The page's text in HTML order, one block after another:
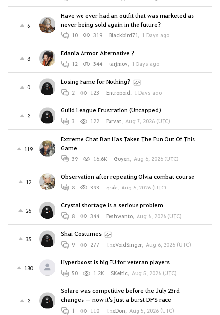
6
Have we ever had an outfit that was marketed as
never being sold again in the future?
10 319 Blackbird71 , 1 Days ago
8
Edania Armor Alternative ?
12 344 tarjmov, 1 Days ago
0
Losing Fame for Nothing?
2 123 Entropoid, 1 Days ago
2
Guild League Frustration (Uncapped)
3 122 Parvat, Aug 7, 2026 (UTC)
119
Extreme Chat Ban Has Taken The Fun Out Of This
Game
39 16.6K Goyen, Aug 6, 2026 (UTC)
12
Observation after repeating Olvia combat course
8 393 qrak, Aug 6, 2026 (UTC)
26
Crystal shortage is a serious problem
8 344 Peshwanto, Aug 6, 2026 (UTC)
35
Shai Costumes
9 277 TheVoidSinger, Aug 6, 2026 (UTC)
180
Hyperboost is big FU for veteran players
50 1.2K SKeltic, Aug 5, 2026 (UTC)
2
Solare was competitive before the July 23rd
changes — now it's just a burst DPS race
1 110 TheDon, Aug 5, 2026 (UTC)